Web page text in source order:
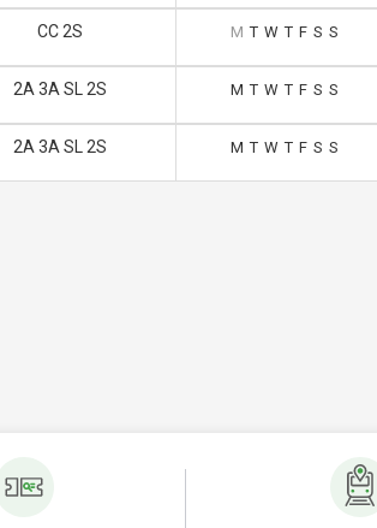
CC 2S M T W T F S S
2A 3A SL 2S M T W T F S S
2A 3A SL 2S M T W T F S S